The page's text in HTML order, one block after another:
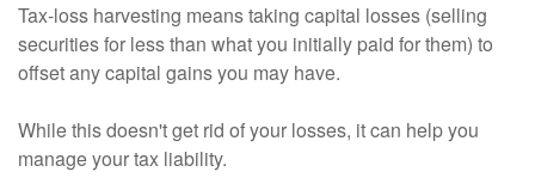
Tax-loss harvesting means taking capital losses (selling
securities for less than what you initially paid for them) to
offset any capital gains you may have.
While this doesn't get rid of your losses, it can help you
manage your tax liability.